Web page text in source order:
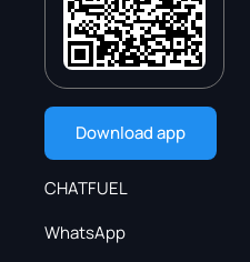
Download app
CHATFUEL
WhatsApp